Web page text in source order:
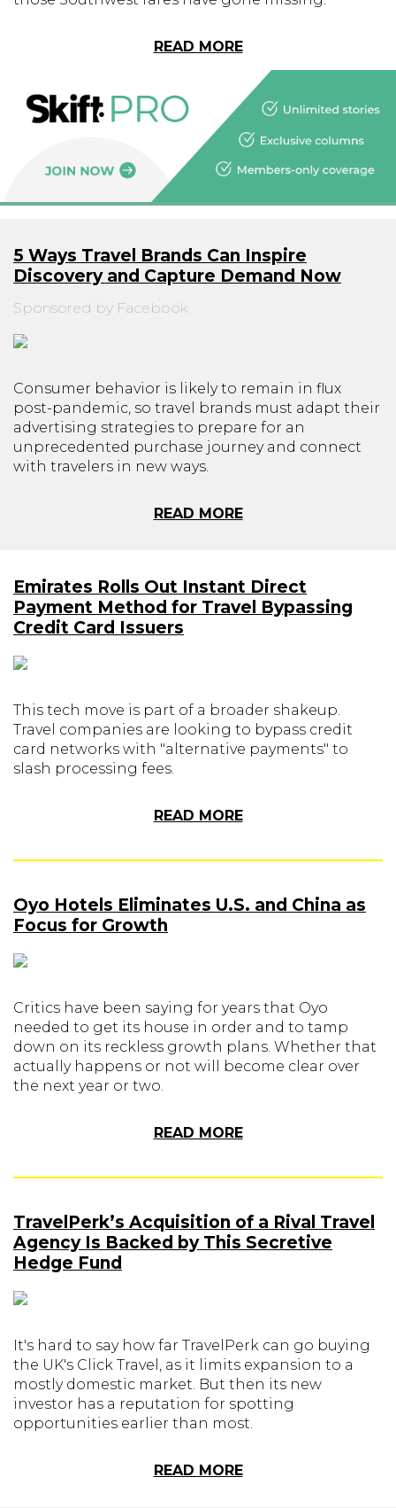
READ MORE
5 Ways Travel Brands Can Inspire
Discovery and Capture Demand Now
Sponsored by Facebook
Consumer behavior is likely to remain in flux
post-pandemic, so travel brands must adapt their
advertising strategies to prepare for an
unprecedented purchase journey and connect
with travelers in new ways.
READ MORE
Emirates Rolls Out Instant Direct
Payment Method for Travel Bypassing
Credit Card Issuers
This tech move is part of a broader shakeup.
Travel companies are looking to bypass credit
card networks with "alternative payments" to
slash processing fees.
READ MORE
Oyo Hotels Eliminates U.S. and China as
Focus for Growth
Critics have been saying for years that Oyo
needed to get its house in order and to tamp
down on its reckless growth plans. Whether that
actually happens or not will become clear over
the next year or two.
READ MORE
TravelPerk’s Acquisition of a Rival Travel
Agency Is Backed by This Secretive
Hedge Fund
It's hard to say how far TravelPerk can go buying
the UK's Click Travel, as it limits expansion to a
mostly domestic market. But then its new
investor has a reputation for spotting
opportunities earlier than most.
READ MORE